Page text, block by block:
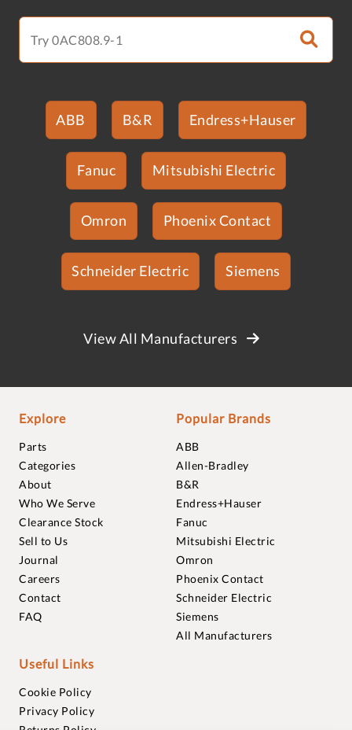
ABB B&R Endress+Hauser
Fanuc Mitsubishi Electric
Omron Phoenix Contact
Schneider Electric Siemens
View All Manufacturers
Explore
Parts
Categories
About
Who We Serve
Clearance Stock
Sell to Us
Journal
Careers
Contact
FAQ
Popular Brands
ABB
Allen-Bradley
B&R
Endress+Hauser
Fanuc
Mitsubishi Electric
Omron
Phoenix Contact
Schneider Electric
Siemens
All Manufacturers
Useful Links
Cookie Policy
Privacy Policy